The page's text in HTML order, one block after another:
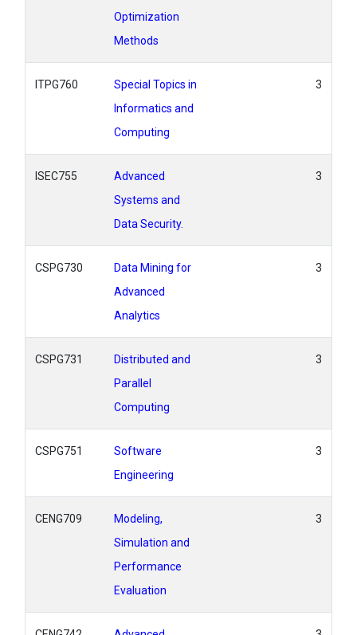
Optimization
Methods
ITPG760
Special Topics in
Informatics and
Computing
3
ISEC755
Advanced
Systems and
Data Security.
3
CSPG730
Data Mining for
Advanced
Analytics
3
CSPG731
Distributed and
Parallel
Computing
3
CSPG751
Software
Engineering
3
CENG709
Modeling,
Simulation and
Performance
Evaluation
3